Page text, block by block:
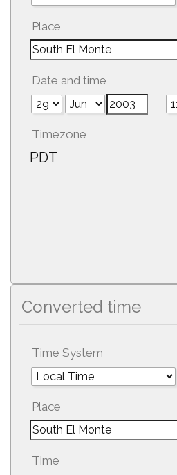
Place
Date and time
Timezone
PDT
Converted time
Time System
Place
Time